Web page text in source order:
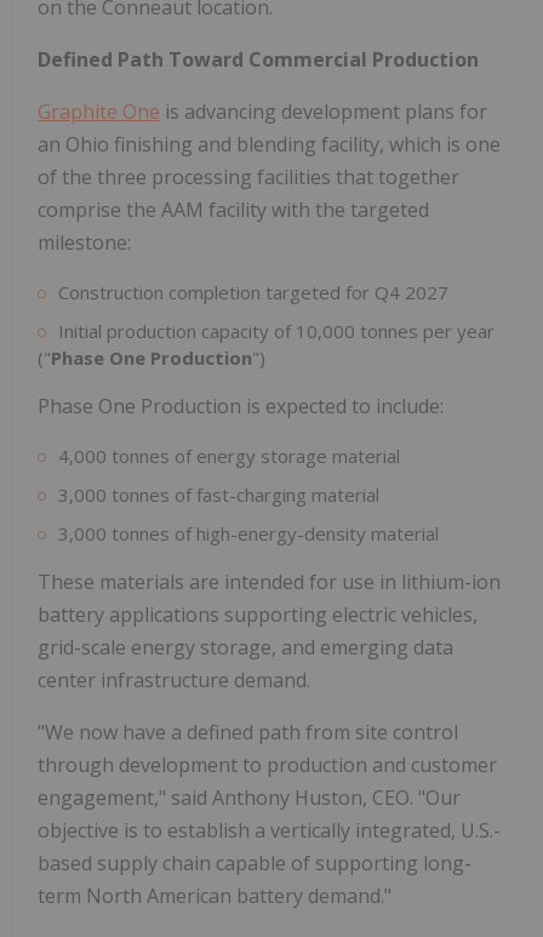
on the Conneaut location.
Defined Path Toward Commercial Production
Graphite One is advancing development plans for
an Ohio finishing and blending facility, which is one
of the three processing facilities that together
comprise the AAM facility with the targeted
milestone:
Construction completion targeted for Q4 2027
Initial production capacity of 10,000 tonnes per year
("Phase One Production")
Phase One Production is expected to include:
4,000 tonnes of energy storage material
3,000 tonnes of fast-charging material
3,000 tonnes of high-energy-density material
These materials are intended for use in lithium-ion
battery applications supporting electric vehicles,
grid-scale energy storage, and emerging data
center infrastructure demand.
"We now have a defined path from site control
through development to production and customer
engagement," said Anthony Huston, CEO. "Our
objective is to establish a vertically integrated, U.S.-
based supply chain capable of supporting long-
term North American battery demand."